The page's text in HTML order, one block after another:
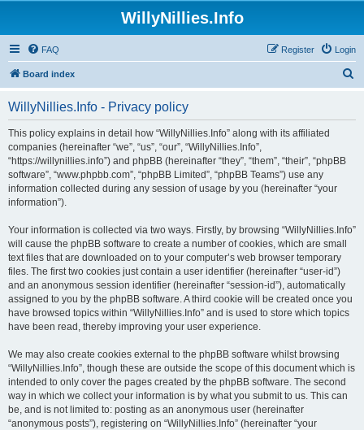
WillyNillies.Info
FAQ Login
Register
Board index
WillyNillies.Info - Privacy policy
This policy explains in detail how “WillyNillies.Info” along with its affiliated
companies (hereinafter “we”, “us”, “our”, “WillyNillies.Info”,
“https://willynillies.info”) and phpBB (hereinafter “they”, “them”, “their”, “phpBB
software”, “www.phpbb.com”, “phpBB Limited”, “phpBB Teams”) use any
information collected during any session of usage by you (hereinafter “your
information”).
Your information is collected via two ways. Firstly, by browsing “WillyNillies.Info”
will cause the phpBB software to create a number of cookies, which are small
text files that are downloaded on to your computer’s web browser temporary
files. The first two cookies just contain a user identifier (hereinafter “user-id”)
and an anonymous session identifier (hereinafter “session-id”), automatically
assigned to you by the phpBB software. A third cookie will be created once you
have browsed topics within “WillyNillies.Info” and is used to store which topics
have been read, thereby improving your user experience.
We may also create cookies external to the phpBB software whilst browsing
“WillyNillies.Info”, though these are outside the scope of this document which is
intended to only cover the pages created by the phpBB software. The second
way in which we collect your information is by what you submit to us. This can
be, and is not limited to: posting as an anonymous user (hereinafter
“anonymous posts”), registering on “WillyNillies.Info” (hereinafter “your